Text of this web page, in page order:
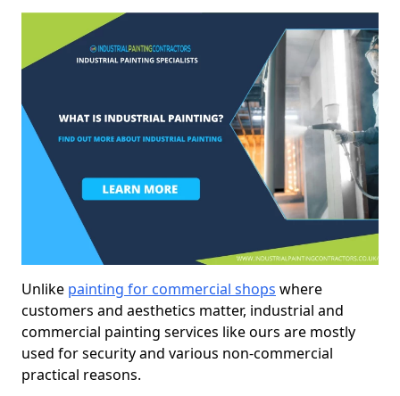
Unlike painting for commercial shops where
customers and aesthetics matter, industrial and
commercial painting services like ours are mostly
used for security and various non-commercial
practical reasons.